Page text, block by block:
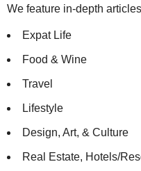
We feature in-depth
Expat Life
Food & Wine
Travel
Lifestyle
Design, Art, & Culture
Real Estate, Hotels/